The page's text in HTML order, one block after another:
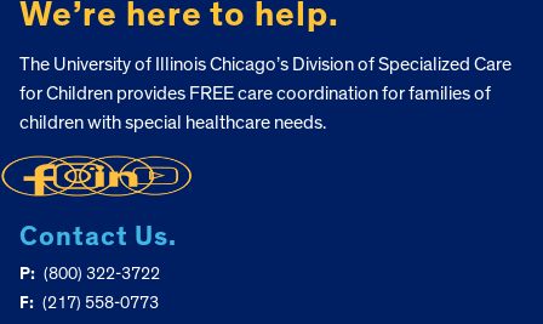
We’re here to help.
The University of Illinois Chicago’s Division of Specialized Care
for Children provides FREE care coordination for families of
children with special healthcare needs.
Contact Us.
P: (800) 322-3722
F: (217) 558-0773